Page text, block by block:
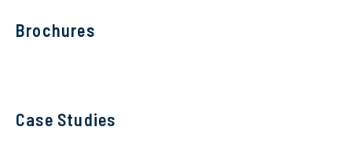
Brochures
Case Studies